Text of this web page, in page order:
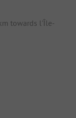
towards l'Île-